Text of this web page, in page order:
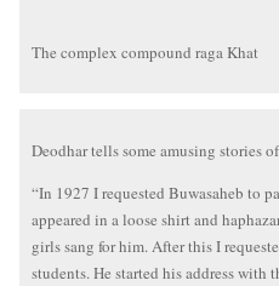
The complex compound raga Khat
Deodhar tells some amusing stories
“In 1927 I requested Buwasaheb to
appeared in a loose shirt and
girls sang for him. After this I
students. He started his address with